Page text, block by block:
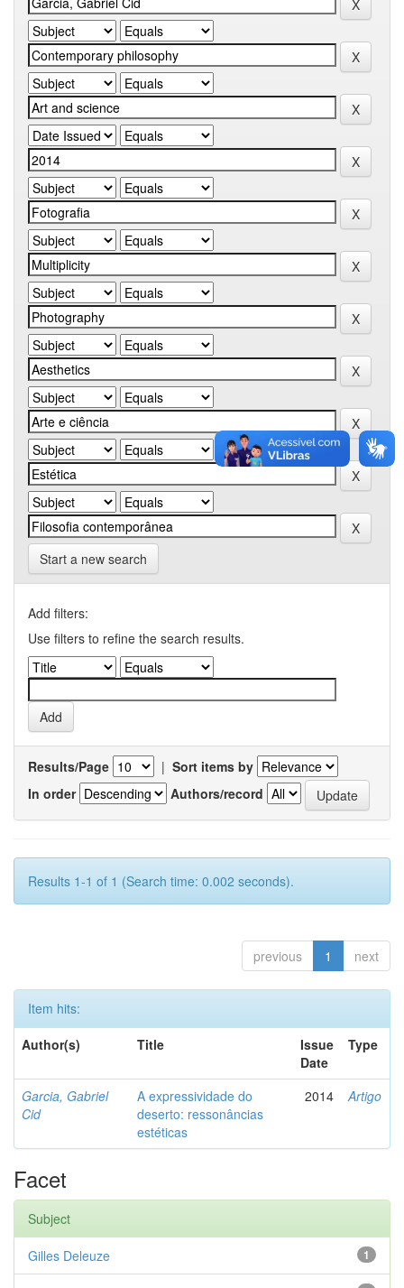
Start a new search
Add filters:
Use filters to refine the search results.
Results/Page | Sort items by
In order
Authors/record
Results 1-1 of 1 (Search time: 0.002 seconds).
previous 1 next
Item hits:
Author(s)
Title
Issue
Date
Type
Garcia, Gabriel
Cid
A expressividade do
deserto: ressonâncias
estéticas
2014 Artigo
Facet
Subject
1
Gilles Deleuze